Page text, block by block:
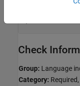
Check
Group: Language
Category: